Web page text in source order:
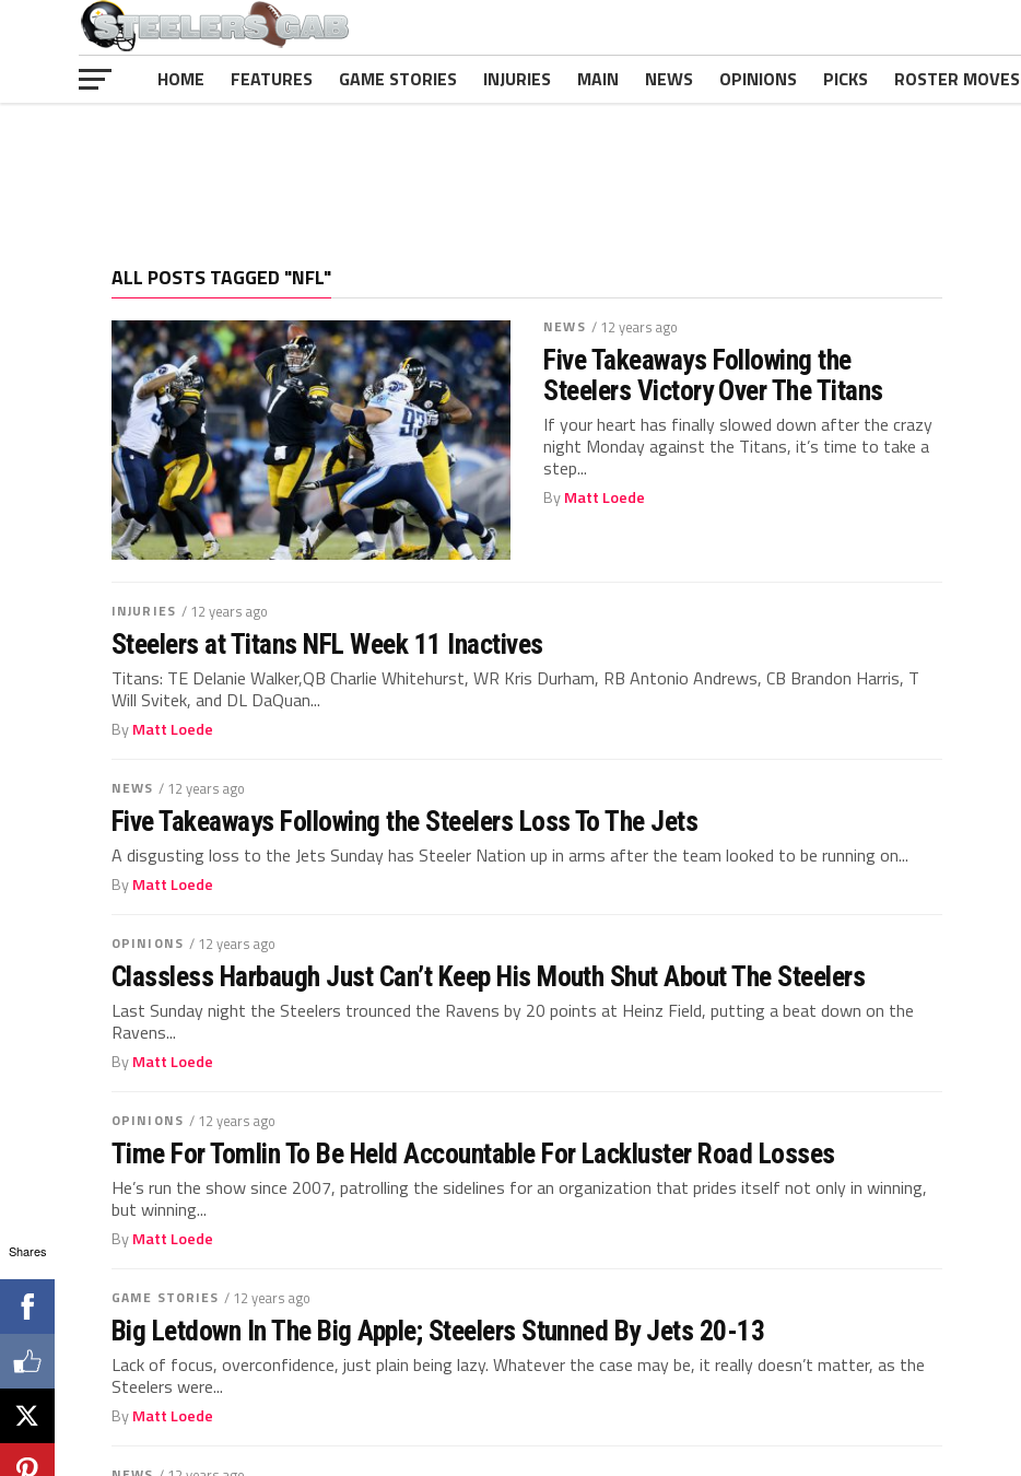
HOME FEATURES GAME STORIES INJURIES MAIN NEWS OPINIONS PICKS ROSTER MOVES
ALL POSTS TAGGED "NFL"
NEWS / 12 years ago
Five Takeaways Following the
Steelers Victory Over The Titans
If your heart has finally slowed down after the crazy
night Monday against the Titans, it’s time to take a
step...
ByMatt Loede
INJURIES / 12 years ago
Steelers at Titans NFL Week 11 Inactives
Titans: TE Delanie Walker,QB Charlie Whitehurst, WR Kris Durham, RB Antonio Andrews, CB Brandon Harris, T
Will Svitek, and DL DaQuan...
ByMatt Loede
NEWS / 12 years ago
Five Takeaways Following the Steelers Loss To The Jets
A disgusting loss to the Jets Sunday has Steeler Nation up in arms after the team looked to be running on...
ByMatt Loede
OPINIONS / 12 years ago
Classless Harbaugh Just Can’t Keep His Mouth Shut About The Steelers
Last Sunday night the Steelers trounced the Ravens by 20 points at Heinz Field, putting a beat down on the
Ravens...
ByMatt Loede
OPINIONS / 12 years ago
Time For Tomlin To Be Held Accountable For Lackluster Road Losses
He’s run the show since 2007, patrolling the sidelines for an organization that prides itself not only in winning,
but winning...
ByMatt Loede
GAME STORIES / 12 years ago
Big Letdown In The Big Apple; Steelers Stunned By Jets 20-13
Lack of focus, overconfidence, just plain being lazy. Whatever the case may be, it really doesn’t matter, as the
Steelers were...
ByMatt Loede
Shares